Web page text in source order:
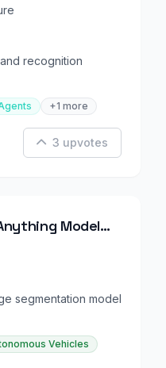
recognition
+1 more
3 upvotes
Model
segmentation model
Vehicles